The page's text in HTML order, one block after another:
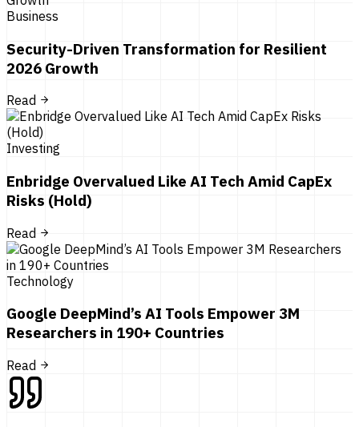
Business
Security-Driven Transformation for Resilient
2026 Growth
Read
Investing
Enbridge Overvalued Like AI Tech Amid CapEx
Risks (Hold)
Read
Technology
Google DeepMind’s AI Tools Empower 3M
Researchers in 190+ Countries
Read